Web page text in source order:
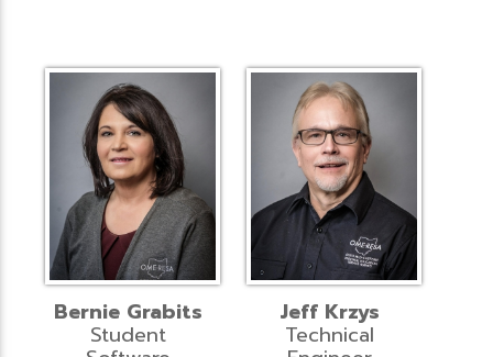
Bernie Grabits
Student
Jeff Krzys
Technical